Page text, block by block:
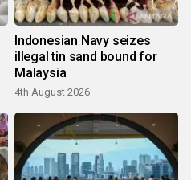
Indonesian Navy seizes
illegal tin sand bound for
Malaysia
4th August 2026